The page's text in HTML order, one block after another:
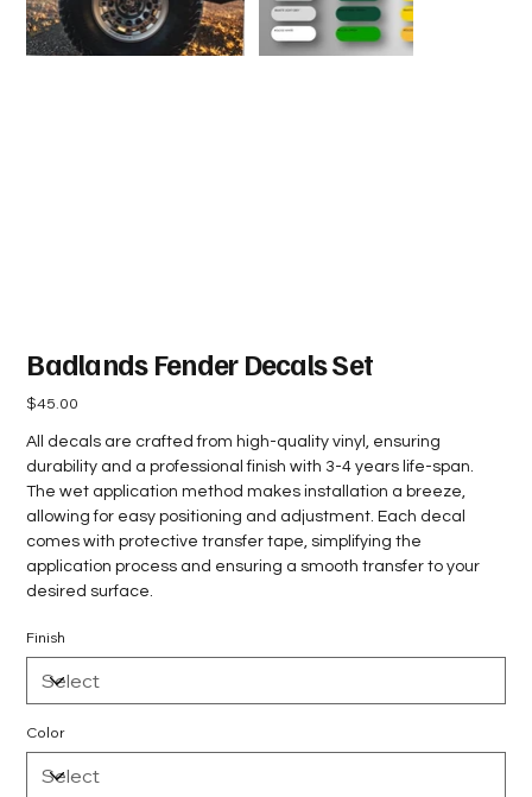
Badlands Fender Decals Set
Price
$45.00
All decals are crafted from high-quality vinyl, ensuring
durability and a professional finish with 3-4 years life-span.
The wet application method makes installation a breeze,
allowing for easy positioning and adjustment. Each decal
comes with protective transfer tape, simplifying the
application process and ensuring a smooth transfer to your
desired surface.
Finish
Color